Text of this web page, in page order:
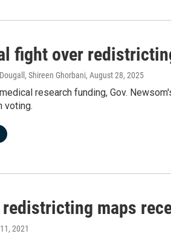
fight over
Shireen Ghorbani, August 28, 2025
research funding, Gov.
voting.
maps
2021